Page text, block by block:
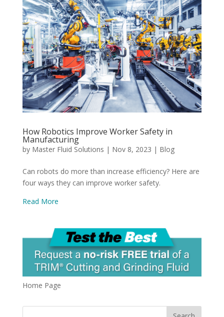
How Robotics Improve Worker Safety in
Manufacturing
by Master Fluid Solutions | Nov 8, 2023 | Blog
Can robots do more than increase efficiency? Here are
four ways they can improve worker safety.
Read More
Home Page